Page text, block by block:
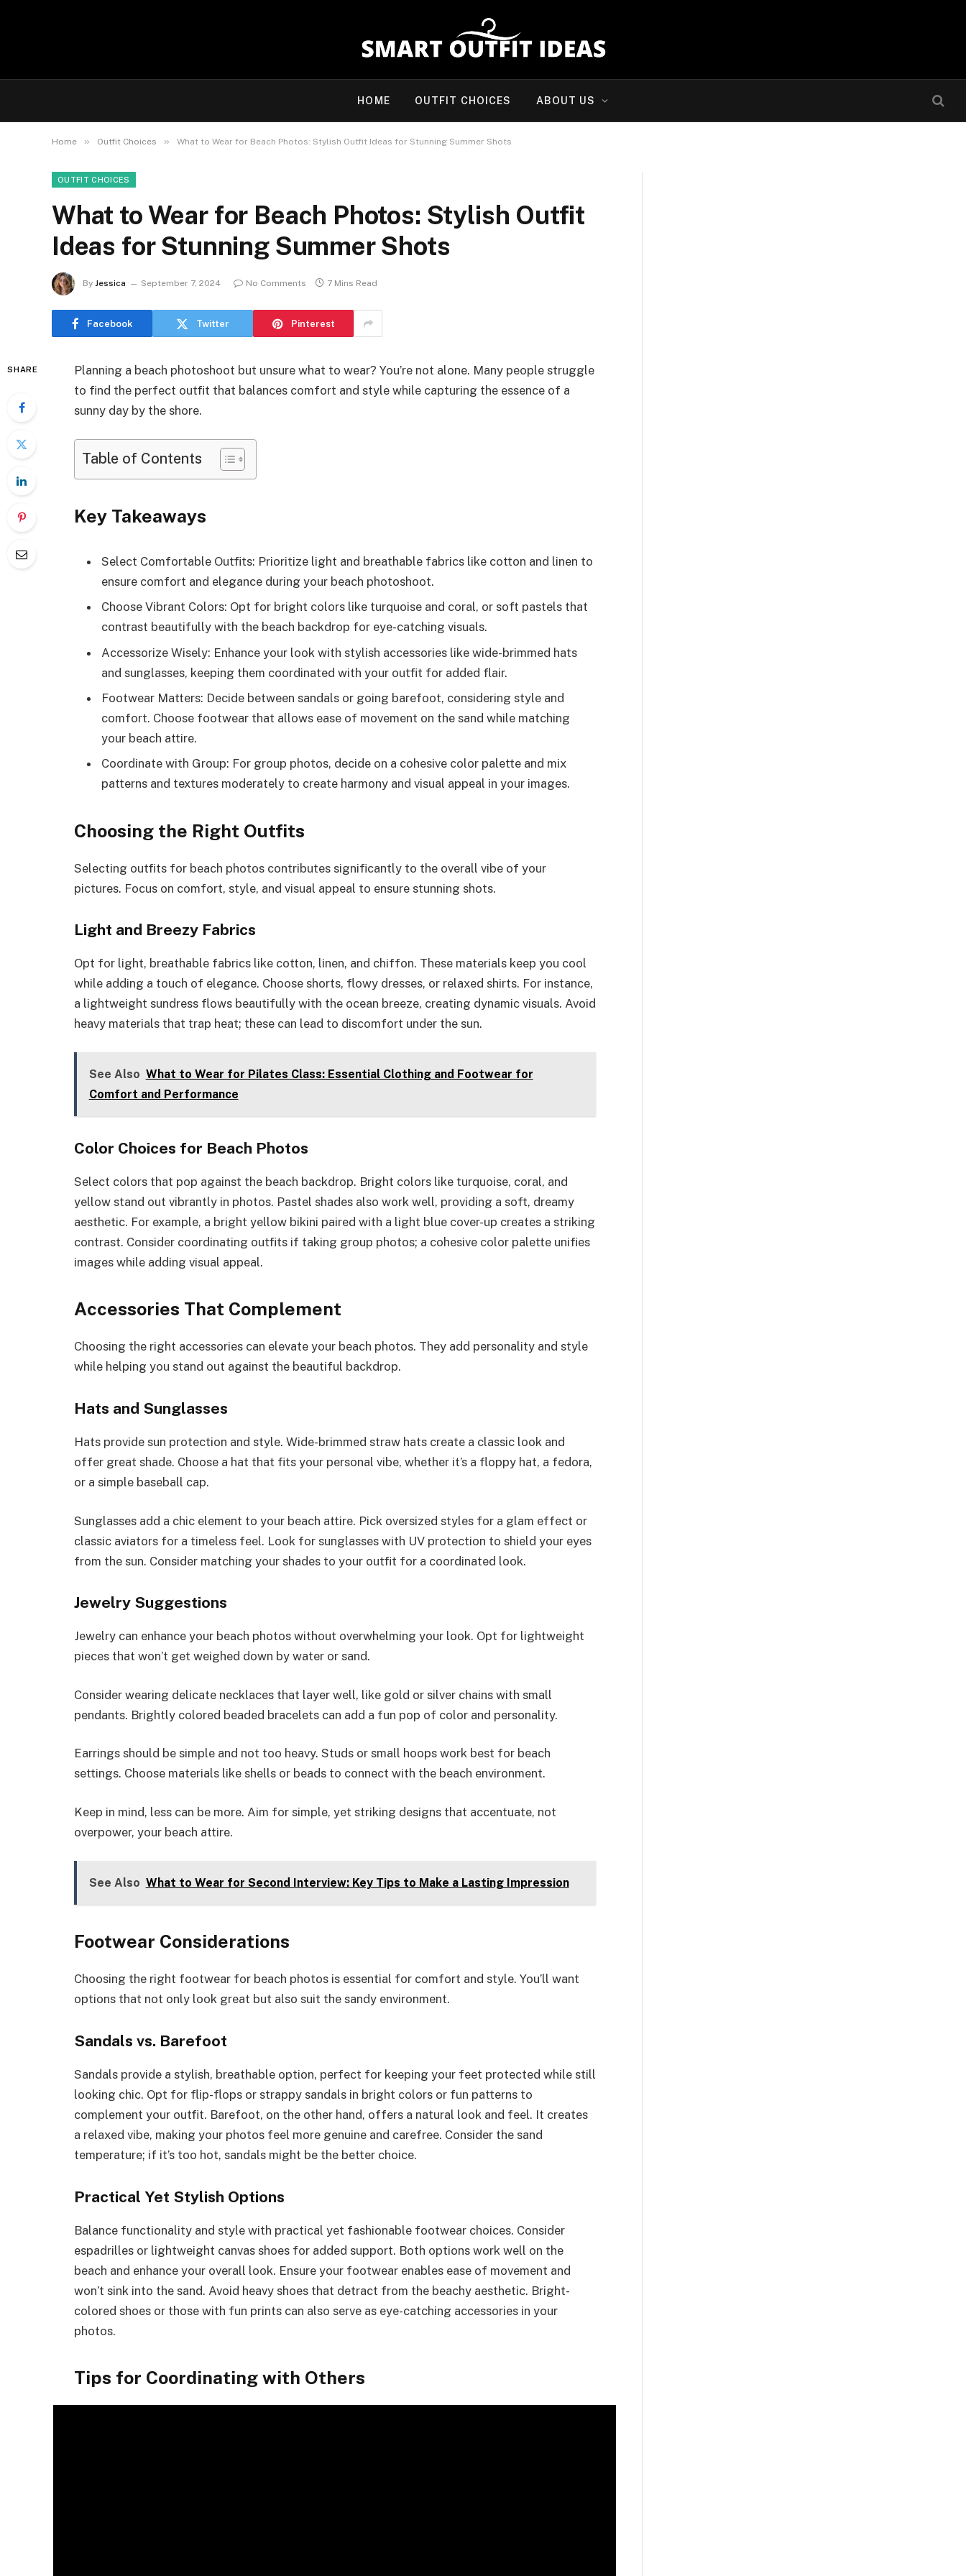
HOME OUTFIT CHOICES ABOUT US
Home » Outfit Choices » What to Wear for Beach Photos: Stylish Outfit Ideas for Stunning Summer Shots
OUTFIT CHOICES
What to Wear for Beach Photos: Stylish Outfit
Ideas for Stunning Summer Shots
By Jessica September 7, 2024 No Comments 7 Mins Read
Facebook Twitter Pinterest
SHARE
Planning a beach photoshoot but unsure what to wear? You’re not alone. Many people struggle
to find the perfect outfit that balances comfort and style while capturing the essence of a
sunny day by the shore.
Table of Contents
Key Takeaways
Select Comfortable Outfits: Prioritize light and breathable fabrics like cotton and linen to
ensure comfort and elegance during your beach photoshoot.
Choose Vibrant Colors: Opt for bright colors like turquoise and coral, or soft pastels that
contrast beautifully with the beach backdrop for eye-catching visuals.
Accessorize Wisely: Enhance your look with stylish accessories like wide-brimmed hats
and sunglasses, keeping them coordinated with your outfit for added flair.
Footwear Matters: Decide between sandals or going barefoot, considering style and
comfort. Choose footwear that allows ease of movement on the sand while matching
your beach attire.
Coordinate with Group: For group photos, decide on a cohesive color palette and mix
patterns and textures moderately to create harmony and visual appeal in your images.
Choosing the Right Outfits
Selecting outfits for beach photos contributes significantly to the overall vibe of your
pictures. Focus on comfort, style, and visual appeal to ensure stunning shots.
Light and Breezy Fabrics
Opt for light, breathable fabrics like cotton, linen, and chiffon. These materials keep you cool
while adding a touch of elegance. Choose shorts, flowy dresses, or relaxed shirts. For instance,
a lightweight sundress flows beautifully with the ocean breeze, creating dynamic visuals. Avoid
heavy materials that trap heat; these can lead to discomfort under the sun.
See Also What to Wear for Pilates Class: Essential Clothing and Footwear for
Comfort and Performance
Color Choices for Beach Photos
Select colors that pop against the beach backdrop. Bright colors like turquoise, coral, and
yellow stand out vibrantly in photos. Pastel shades also work well, providing a soft, dreamy
aesthetic. For example, a bright yellow bikini paired with a light blue cover-up creates a striking
contrast. Consider coordinating outfits if taking group photos; a cohesive color palette unifies
images while adding visual appeal.
Accessories That Complement
Choosing the right accessories can elevate your beach photos. They add personality and style
while helping you stand out against the beautiful backdrop.
Hats and Sunglasses
Hats provide sun protection and style. Wide-brimmed straw hats create a classic look and
offer great shade. Choose a hat that fits your personal vibe, whether it’s a floppy hat, a fedora,
or a simple baseball cap.
Sunglasses add a chic element to your beach attire. Pick oversized styles for a glam effect or
classic aviators for a timeless feel. Look for sunglasses with UV protection to shield your eyes
from the sun. Consider matching your shades to your outfit for a coordinated look.
Jewelry Suggestions
Jewelry can enhance your beach photos without overwhelming your look. Opt for lightweight
pieces that won’t get weighed down by water or sand.
Consider wearing delicate necklaces that layer well, like gold or silver chains with small
pendants. Brightly colored beaded bracelets can add a fun pop of color and personality.
Earrings should be simple and not too heavy. Studs or small hoops work best for beach
settings. Choose materials like shells or beads to connect with the beach environment.
Keep in mind, less can be more. Aim for simple, yet striking designs that accentuate, not
overpower, your beach attire.
See Also What to Wear for Second Interview: Key Tips to Make a Lasting Impression
Footwear Considerations
Choosing the right footwear for beach photos is essential for comfort and style. You’ll want
options that not only look great but also suit the sandy environment.
Sandals vs. Barefoot
Sandals provide a stylish, breathable option, perfect for keeping your feet protected while still
looking chic. Opt for flip-flops or strappy sandals in bright colors or fun patterns to
complement your outfit. Barefoot, on the other hand, offers a natural look and feel. It creates
a relaxed vibe, making your photos feel more genuine and carefree. Consider the sand
temperature; if it’s too hot, sandals might be the better choice.
Practical Yet Stylish Options
Balance functionality and style with practical yet fashionable footwear choices. Consider
espadrilles or lightweight canvas shoes for added support. Both options work well on the
beach and enhance your overall look. Ensure your footwear enables ease of movement and
won’t sink into the sand. Avoid heavy shoes that detract from the beachy aesthetic. Bright-
colored shoes or those with fun prints can also serve as eye-catching accessories in your
photos.
Tips for Coordinating with Others